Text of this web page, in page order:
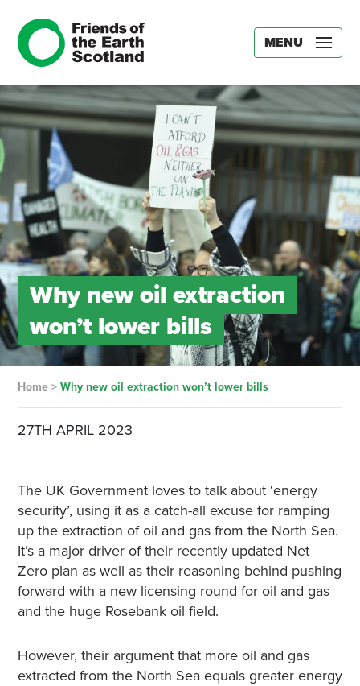
MENU
Why new oil extraction
won’t lower bills
Home> Why new oil extraction won’t lower bills
27TH APRIL 2023
The UK Government loves to talk about ‘energy
security’, using it as a catch-all excuse for ramping
up the extraction of oil and gas from the North Sea.
It’s a major driver of their recently updated Net
Zero plan as well as their reasoning behind pushing
forward with a new licensing round for oil and gas
and the huge Rosebank oil field.
However, their argument that more oil and gas
extracted from the North Sea equals greater energy